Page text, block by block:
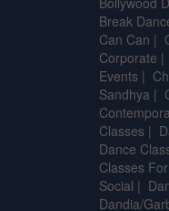
Break
Can Can |
Corporate |
Events |
Sandhya |
Classes |
Dance
Classes
Social |
Dandia/